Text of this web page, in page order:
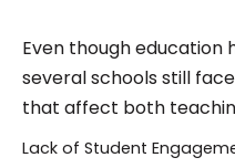
Even though education
several schools still
that affect both
Lack of Student